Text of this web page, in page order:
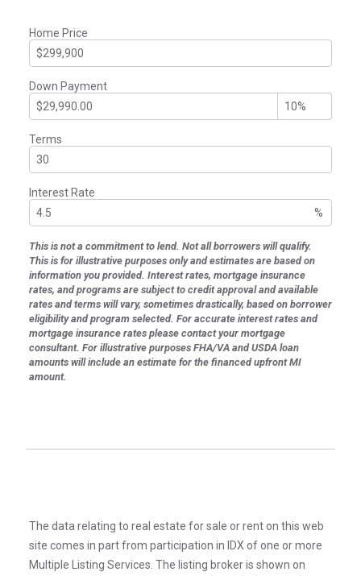
Home Price
Down Payment
Terms
Interest Rate
%
This is not a commitment to lend. Not all borrowers will qualify.
This is for illustrative purposes only and estimates are based on
information you provided. Interest rates, mortgage insurance
rates, and programs are subject to credit approval and available
rates and terms will vary, sometimes drastically, based on borrower
eligibility and program selected. For accurate interest rates and
mortgage insurance rates please contact your mortgage
consultant. For illustrative purposes FHA/VA and USDA loan
amounts will include an estimate for the financed upfront MI
amount.
The data relating to real estate for sale or rent on this web
site comes in part from participation in IDX of one or more
Multiple Listing Services. The listing broker is shown on